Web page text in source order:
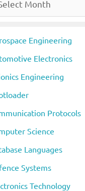
Engineering
Electronics
Engineering
Protocols
Science
Languages
Systems
Technology